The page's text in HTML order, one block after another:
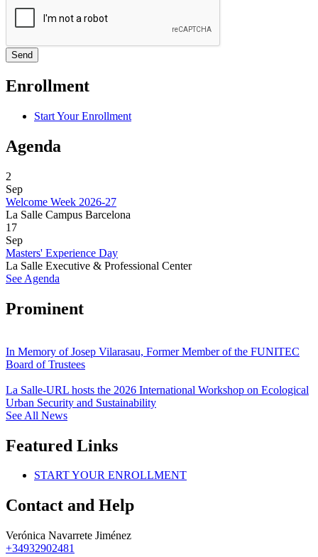
Enrollment
Start Your Enrollment
Agenda
2
Sep
Welcome Week 2026-27
La Salle Campus Barcelona
17
Sep
Masters' Experience Day
La Salle Executive & Professional Center
See Agenda
Prominent
In Memory of Josep Vilarasau, Former Member of the FUNITEC
Board of Trustees
La Salle-URL hosts the 2026 International Workshop on Ecological
Urban Security and Sustainability
See All News
Featured Links
START YOUR ENROLLMENT
Contact and Help
Verónica Navarrete Jiménez
+34932902481